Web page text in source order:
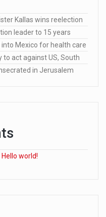
Kallas wins reelection
leader to 15 years
Mexico for health care
to act against US, South
in Jerusalem
Hello world!